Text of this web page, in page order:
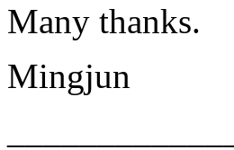
Many thanks.
Mingjun